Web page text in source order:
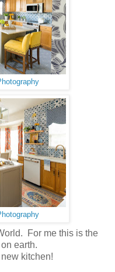
For me this is the
earth.
kitchen!